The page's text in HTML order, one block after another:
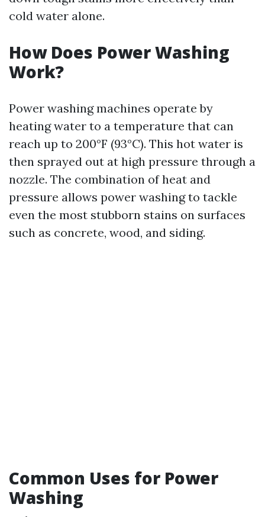
cold water alone.
How Does Power Washing
Work?
Power washing machines operate by
heating water to a temperature that can
reach up to 200°F (93°C). This hot water is
then sprayed out at high pressure through a
nozzle. The combination of heat and
pressure allows power washing to tackle
even the most stubborn stains on surfaces
such as concrete, wood, and siding.
Common Uses for Power
Washing